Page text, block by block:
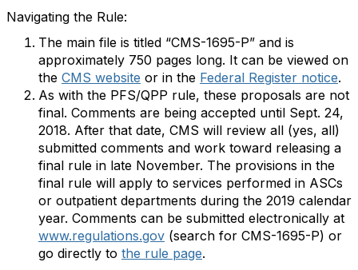
Navigating the Rule:
The main file is titled “CMS-1695-P” and is
approximately 750 pages long. It can be viewed on
the CMS website or in the Federal Register notice.
As with the PFS/QPP rule, these proposals are not
final. Comments are being accepted until Sept. 24,
2018. After that date, CMS will review all (yes, all)
submitted comments and work toward releasing a
final rule in late November. The provisions in the
final rule will apply to services performed in ASCs
or outpatient departments during the 2019 calendar
year. Comments can be submitted electronically at
www.regulations.gov (search for CMS-1695-P) or
go directly to the rule page.